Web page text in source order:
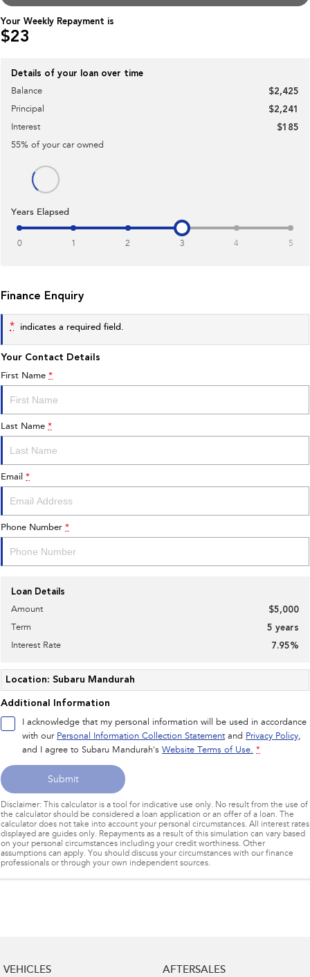
Impreza WRX
Performance
Hybrid
Electric
All-new Uncharted
Electric
Your Weekly Repayment is
$23
Details of your loan over time
Balance
$2,425
Principal
$2,241
Interest
$185
55% of your carowned
Years Elapsed
0 1 2 3 4 5
Finance Enquiry
* indicates a required field.
Your Contact Details
First Name *
Last Name *
Email *
Phone Number *
Loan Details
Amount
$5,000
Term
5 years
Interest Rate
7.95%
Location: Subaru Mandurah
Additional Information
I acknowledge that my personal information will be used in accordance
with our Personal Information Collection Statement and Privacy Policy,
and I agree to Subaru Mandurah's Website Terms of Use. *
Submit
Disclaimer: This calculator is a tool for indicative use only. No result from the use of
the calculator should be considered a loan application or an offer of a loan. The
calculator does not take into account your personal circumstances. All interest rates
displayed are guides only. Repayments as a result of this simulation can vary based
on your personal circumstances including your credit worthiness. Other
assumptions can apply. You should discuss your circumstances with our finance
professionals or through your own independent sources.
VEHICLES AFTERSALES